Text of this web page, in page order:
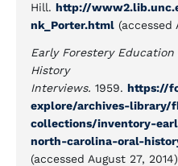
Hill. http://
nk_Porter.html (accessed
Early Forestery
History
Interviews. 1959. https://
explore/archives-library/
collections/inventory-
north-carolina-oral-
(accessed August 27,